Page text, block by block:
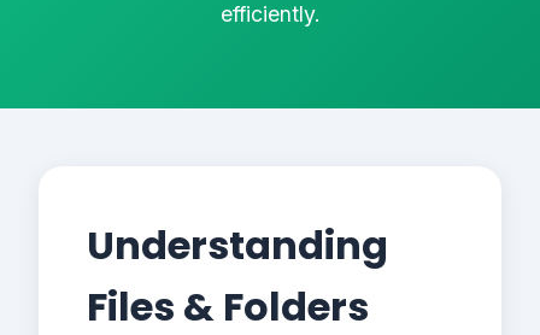
efficiently.
Understanding
Files & Folders